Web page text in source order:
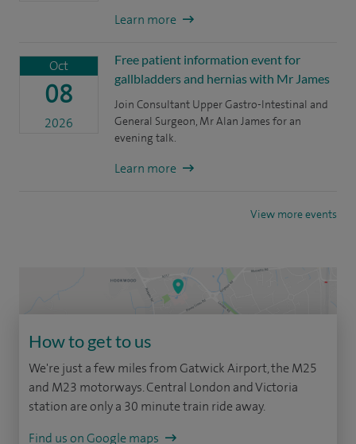
Learn more
Oct
08
2026
Free patient information event for
gallbladders and hernias with Mr James
Join Consultant Upper Gastro-Intestinal and
General Surgeon, Mr Alan James for an
evening talk.
Learn more
View more events
How to get to us
We're just a few miles from Gatwick Airport, the M25
and M23 motorways. Central London and Victoria
station are only a 30 minute train ride away.
Find us on Google maps